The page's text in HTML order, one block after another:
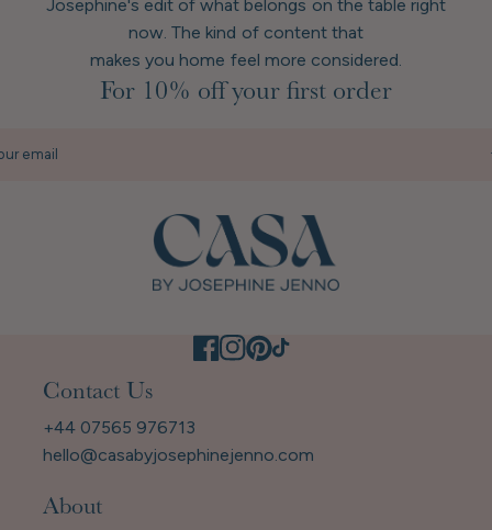
Josephine's edit of what belongs on the table right
now. The kind of content that
makes you home feel more considered.
For 10% off your first order
email
Contact Us
+44 07565 976713
hello@casabyjosephinejenno.com
About